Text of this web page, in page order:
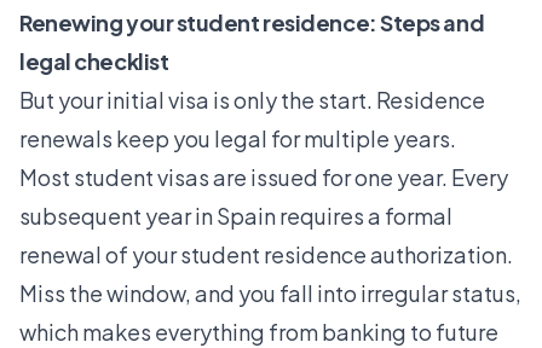
Renewing your student residence: Steps and
legal checklist
But your initial visa is only the start. Residence
renewals keep you legal for multiple years.
Most student visas are issued for one year. Every
subsequent year in Spain requires a formal
renewal of your student residence authorization.
Miss the window, and you fall into irregular status,
which makes everything from banking to future